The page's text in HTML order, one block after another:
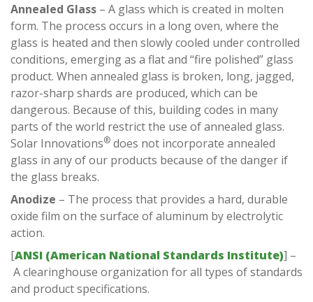
Annealed Glass – A glass which is created in molten
form. The process occurs in a long oven, where the
glass is heated and then slowly cooled under controlled
conditions, emerging as a flat and “fire polished” glass
product. When annealed glass is broken, long, jagged,
razor-sharp shards are produced, which can be
dangerous. Because of this, building codes in many
parts of the world restrict the use of annealed glass.
Solar Innovations® does not incorporate annealed
glass in any of our products because of the danger if
the glass breaks.
Anodize – The process that provides a hard, durable
oxide film on the surface of aluminum by electrolytic
action.
[ANSI (American National Standards Institute)] –
A clearinghouse organization for all types of standards
and product specifications.